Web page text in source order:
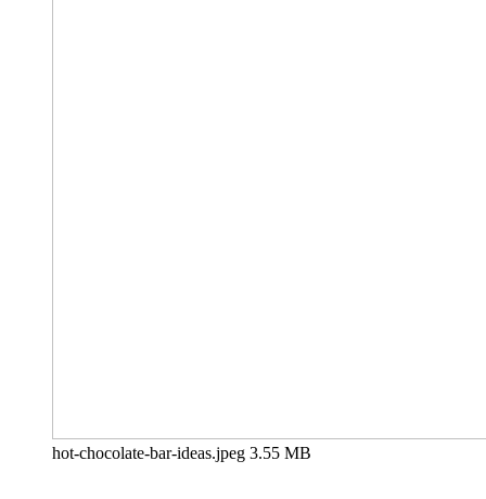
hot-chocolate-bar-ideas.jpeg 3.55 MB